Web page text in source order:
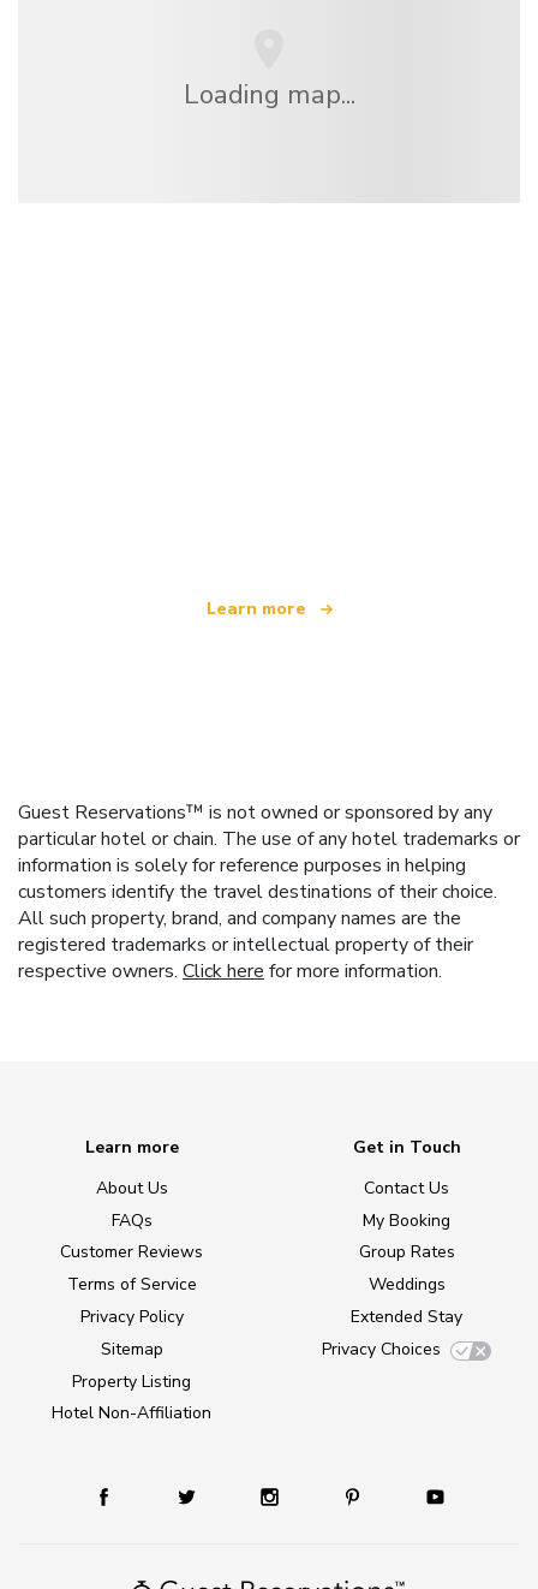
Loading map...
Learn more
Guest Reservations™ is not owned or sponsored by any
particular hotel or chain. The use of any hotel trademarks or
information is solely for reference purposes in helping
customers identify the travel destinations of their choice.
All such property, brand, and company names are the
registered trademarks or intellectual property of their
respective owners. Click here for more information.
Learn more
About Us
FAQs
Customer Reviews
Terms of Service
Privacy Policy
Sitemap
Property Listing
Hotel Non-Affiliation
Get in Touch
Contact Us
My Booking
Group Rates
Weddings
Extended Stay
Privacy Choices